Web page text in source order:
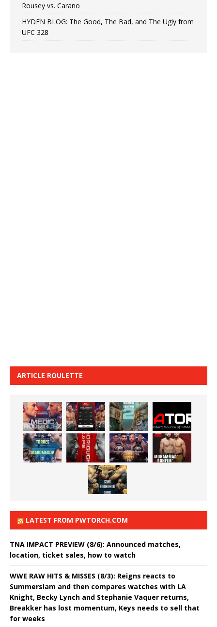
Rousey vs. Carano
HYDEN BLOG: The Good, The Bad, and The Ugly from
UFC 328
ARTICLE ROULETTE
LATEST FROM PWTORCH.COM
TNA IMPACT PREVIEW (8/6): Announced matches,
location, ticket sales, how to watch
WWE RAW HITS & MISSES (8/3): Reigns reacts to
Summerslam and then compares watches with LA
Knight, Becky Lynch and Stephanie Vaquer returns,
Breakker has lost momentum, Keys needs to sell that
for weeks